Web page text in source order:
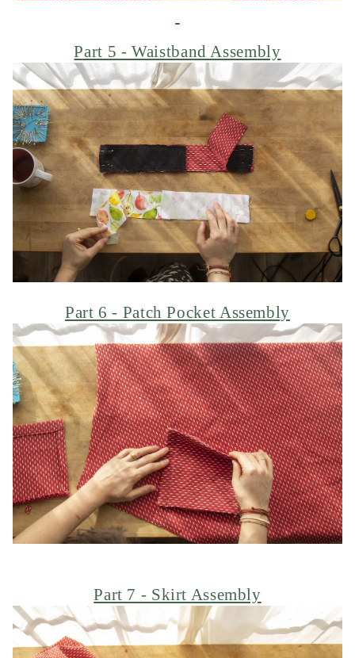
Part 5 - Waistband Assembly
Part 6 - Patch Pocket Assembly
Part 7 - Skirt Assembly